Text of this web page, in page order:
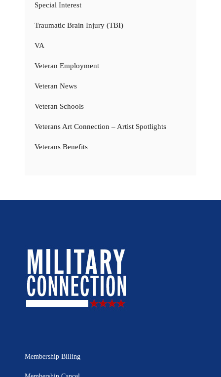
Special Interest
Traumatic Brain Injury (TBI)
VA
Veteran Employment
Veteran News
Veteran Schools
Veterans Art Connection – Artist Spotlights
Veterans Benefits
Membership Billing